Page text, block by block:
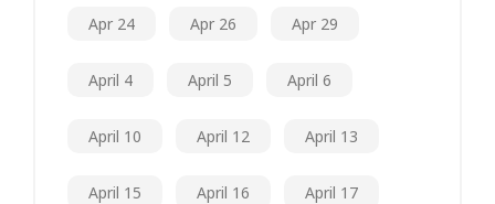
Apr 24 Apr 26 Apr 29
April 4 April 5 April 6
April 10 April 12 April 13
April 15 April 16 April 17